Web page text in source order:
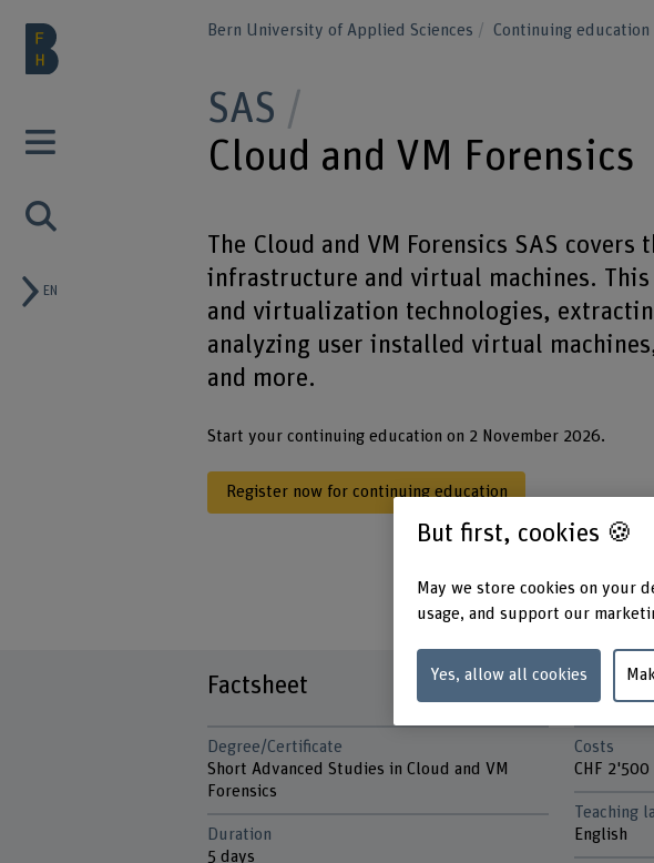
EN
Bern University of Applied Sciences Continuing education
SAS
Cloud and VM Forensics
The Cloud and VM Forensics SAS
infrastructure and virtual machines.
and virtualization technologies,
analyzing user installed virtual
and more.
Start your continuing education on 2 November 2026.
Register now for continuing education
Factsheet
Degree/Certificate
Short Advanced Studies in Cloud and VM
Forensics
Duration
5 days
Costs
CHF 2'500
Teaching
English
But first, cookies 🍪
May we store cookies on your
usage, and support our
Yes, allow all cookies